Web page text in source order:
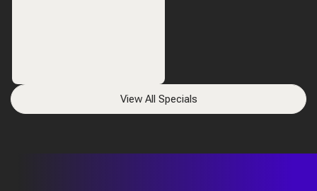
View All Specials